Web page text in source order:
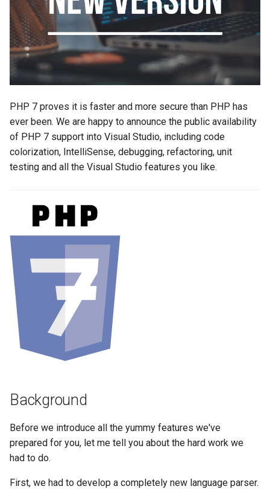
c
h
n
g
2018
2017
2016
2014
2013
PHP 7 proves it is faster and more secure than PHP has
ever been. We are happy to announce the public availability
of PHP 7 support into Visual Studio, including code
colorization, IntelliSense, debugging, refactoring, unit
testing and all the Visual Studio features you like.
Background
Before we introduce all the yummy features we've
prepared for you, let me tell you about the hard work we
had to do.
First, we had to develop a completely new language parser.